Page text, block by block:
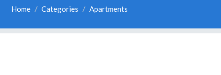
Home Categories Apartments